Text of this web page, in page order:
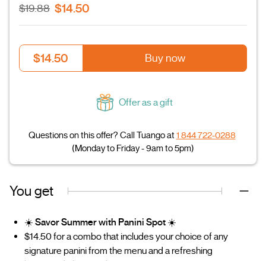
$19.88 $14.50
$14.50 Buy now
Offer as a gift
Questions on this offer? Call Tuango at1 844 722-0288
(Monday to Friday - 9am to 5pm)
You get
☀️ Savor Summer with Panini Spot ☀️
$14.50 for a combo that includes your choice of any
signature panini from the menu and a refreshing